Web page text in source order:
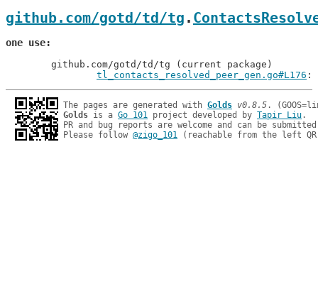
github.com/gotd/td/tg .
one use
tl_contacts_resolved_peer_gen.go#L176 :
The pages are generated with Golds v0.8.5
Golds is a Go 101 project developed by Tapir Liu.
PR and bug reports are welcome and can be
Please follow @zigo_101 (reachable from the left